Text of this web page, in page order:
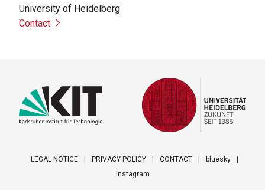
University of Heidelberg
Contact
LEGAL NOTICE PRIVACY POLICY CONTACT
bluesky
instagram